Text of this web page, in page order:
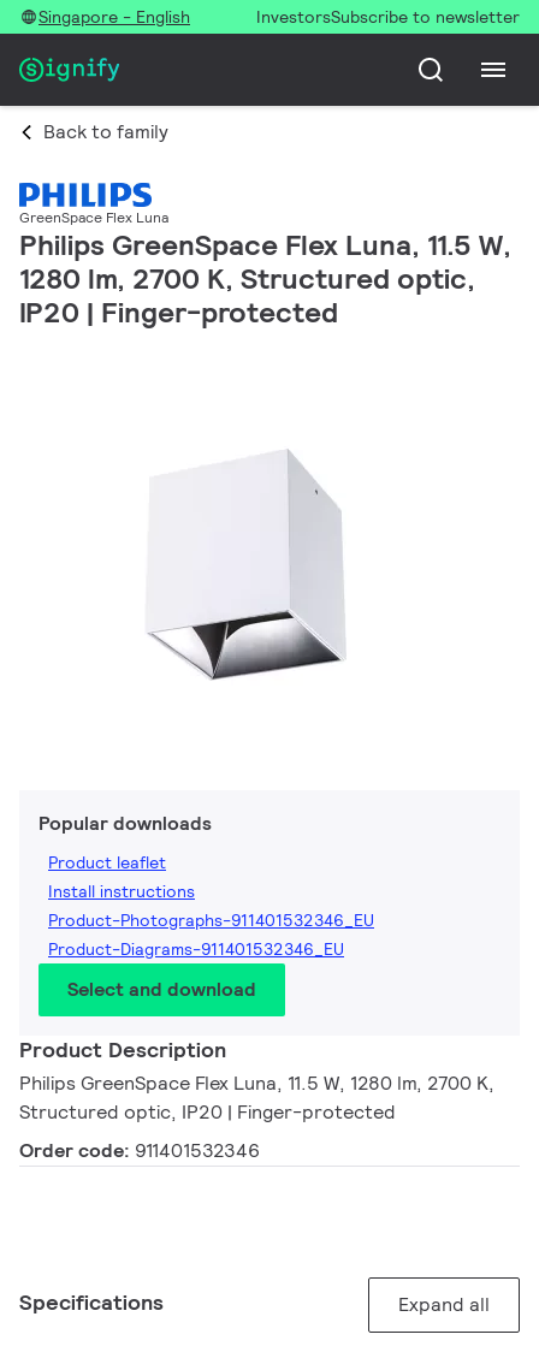
Singapore - English InvestorsSubscribe to newsletter
Back to family
GreenSpace Flex Luna
Philips GreenSpace Flex Luna, 11.5 W,
1280 lm, 2700 K, Structured optic,
IP20 | Finger-protected
Popular downloads
Product leaflet
Install instructions
Product-Photographs-911401532346_EU
Product-Diagrams-911401532346_EU
Select and download
Product Description
Philips GreenSpace Flex Luna, 11.5 W, 1280 lm, 2700 K,
Structured optic, IP20 | Finger-protected
Order code: 911401532346
Specifications Expand all